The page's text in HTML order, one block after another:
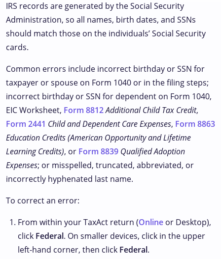
IRS records are generated by the Social Security
Administration, so all names, birth dates, and SSNs
should match those on the individuals’ Social Security
cards.
Common errors include incorrect birthday or SSN for
taxpayer or spouse on Form 1040 or in the filing steps;
incorrect birthday or SSN for dependent on Form 1040,
EIC Worksheet, Form 8812Additional Child Tax Credit,
Form 2441 Child and Dependent Care Expenses, Form 8863
Education Credits (American Opportunity and Lifetime
Learning Credits), or Form 8839 Qualified Adoption
Expenses; or misspelled, truncated, abbreviated, or
incorrectly hyphenated last name.
To correct an error:
From within your TaxAct return (Online or Desktop),
click Federal. On smaller devices, click in the upper
left-hand corner, then click Federal.